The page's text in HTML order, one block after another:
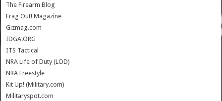
The Firearm Blog
Frag Out! Magazine
Gizmag.com
IDGA.ORG
ITS Tactical
NRA Life of Duty (LOD)
NRA Freestyle
Kit Up! (Military.com)
Militaryspot.com